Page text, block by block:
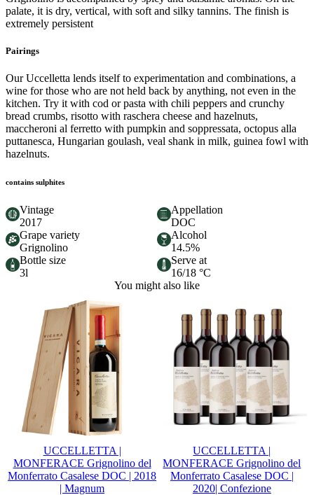
palate, it is dry, vertical, with soft and silky tannins. The finish is
extremely persistent
Pairings
Our Uccelletta lends itself to experimentation and combinations, a
wine for those who are not held back by anything, not even in the
kitchen. Try it with cod or pasta with chili peppers and crunchy
bread crumbs, risotto with raschera cheese and hazelnuts,
maccheroni al ferretto with pumpkin and soppressata, octopus alla
puttanesca, Hungarian goulash, veal shank in milk, guinea fowl with
hazelnuts.
contains sulphites
Vintage
2017
Appellation
DOC
Grape variety
Grignolino
Alcohol
14.5%
Bottle size
3l
Serve at
16/18 °C
You might also like
UCCELLETTA |
MONFERACE Grignolino del
Monferrato Casalese DOC | 2018
| Magnum
UCCELLETTA |
MONFERACE Grignolino del
Monferrato Casalese DOC |
2020| Confezione